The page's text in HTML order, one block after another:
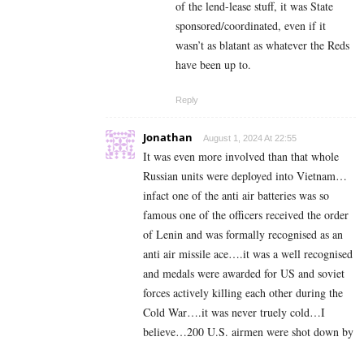
of the lend-lease stuff, it was State
sponsored/coordinated, even if it
wasn’t as blatant as whatever the Reds
have been up to.
Reply
Jonathan August 1, 2024 At 22:55
It was even more involved than that whole
Russian units were deployed into Vietnam…
infact one of the anti air batteries was so
famous one of the officers received the order
of Lenin and was formally recognised as an
anti air missile ace….it was a well recognised
and medals were awarded for US and soviet
forces actively killing each other during the
Cold War….it was never truely cold…I
believe…200 U.S. airmen were shot down by